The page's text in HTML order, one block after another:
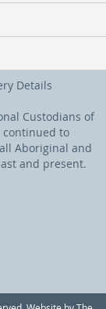
Details
Custodians of
continued to
Aboriginal and
and present.